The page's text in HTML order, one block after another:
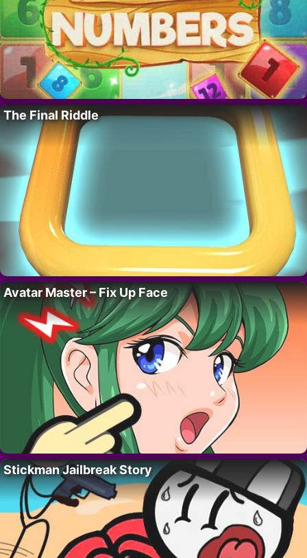
The Final Riddle
Avatar Master – Fix Up Face
Stickman Jailbreak Story